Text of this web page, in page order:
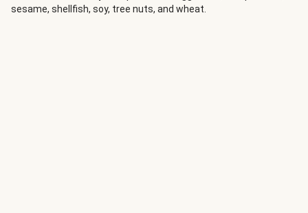
sesame, shellfish, soy, tree nuts, and wheat.